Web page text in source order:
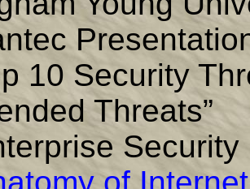
10 Security
Threats”
of